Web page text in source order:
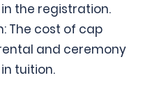
the registration.
The cost of cap
and ceremony
tuition.